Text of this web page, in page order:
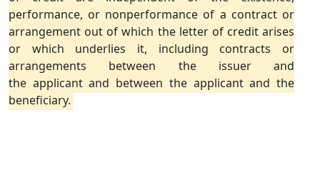
performance, or nonperformance of a contract or
arrangement out of which the letter of credit arises
or which underlies it, including contracts or
arrangements between the issuer and
the applicant and between the applicant and the
beneficiary.